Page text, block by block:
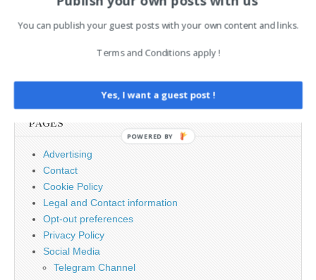
AI News Brief
for:
PAGES
Advertising
Contact
Cookie Policy
Legal and Contact information
Opt-out preferences
Privacy Policy
Social Media
Telegram Channel
You can publish your guest posts with your own content and links.
Terms and Conditions apply !
Yes, I want a guest post !
POWERED BY